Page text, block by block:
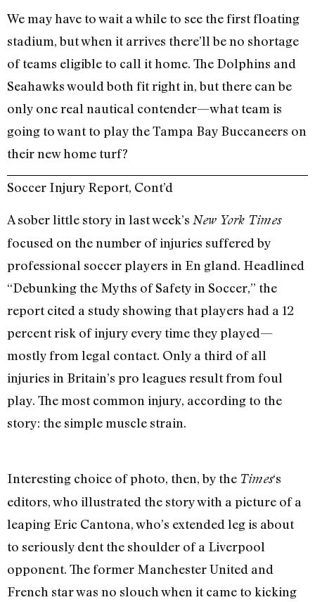
We may have to wait a while to see the first floating
stadium, but when it arrives there’ll be no shortage
of teams eligible to call it home. The Dolphins and
Seahawks would both fit right in, but there can be
only one real nautical contender—what team is
going to want to play the Tampa Bay Buccaneers on
their new home turf?
Soccer Injury Report, Cont’d
A sober little story in last week’s New York Times
focused on the number of injuries suffered by
professional soccer players in En gland. Headlined
“Debunking the Myths of Safety in Soccer,” the
report cited a study showing that players had a 12
percent risk of injury every time they played—
mostly from legal contact. Only a third of all
injuries in Britain’s pro leagues result from foul
play. The most common injury, according to the
story: the simple muscle strain.
Interesting choice of photo, then, by the Times‘s
editors, who illustrated the story with a picture of a
leaping Eric Cantona, who’s extended leg is about
to seriously dent the shoulder of a Liverpool
opponent. The former Manchester United and
French star was no slouch when it came to kicking